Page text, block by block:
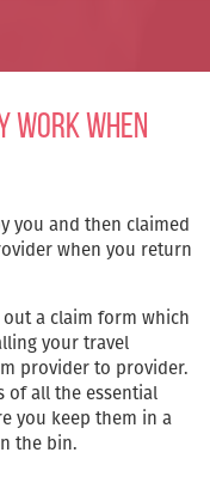
work when
you and then claimed
when you return
a claim form which
your travel
provider to provider.
of all the essential
you keep them in a
the bin.